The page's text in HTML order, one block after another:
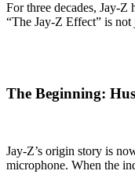
For three decades, Jay-
“The Jay-Z Effect” is
The Beginning:
Jay-Z’s origin story is
microphone. When the